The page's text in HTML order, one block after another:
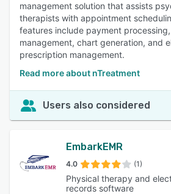
management solution that assists
therapists with appointment
features include payment
management, chart generation, and
prescription management.
Read more about nTreatment
Users also considered
EmbarkEMR
4.0 (1)
Physical therapy and
records software